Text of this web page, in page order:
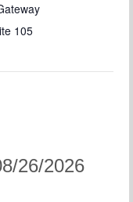
105
26/2026